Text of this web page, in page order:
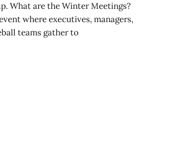
What are the Winter Meetings?
where executives, managers,
teams gather to